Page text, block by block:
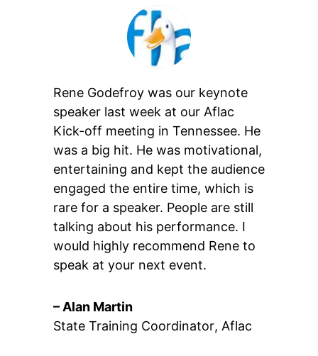
Rene Godefroy was our keynote
speaker last week at our Aflac
Kick-off meeting in Tennessee. He
was a big hit. He was motivational,
entertaining and kept the audience
engaged the entire time, which is
rare for a speaker. People are still
talking about his performance. I
would highly recommend Rene to
speak at your next event.
– Alan Martin
State Training Coordinator, Aflac